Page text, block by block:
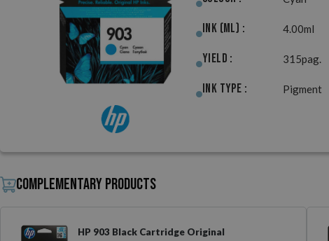
Ink (ml) : 4.00ml
Yield : 315pag.
Ink Type : Pigment
Complementary products
HP 903 Black Cartridge Original